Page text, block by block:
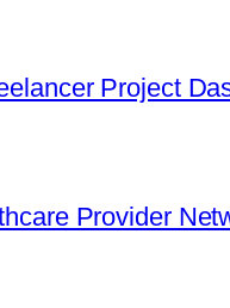
Project
Provider